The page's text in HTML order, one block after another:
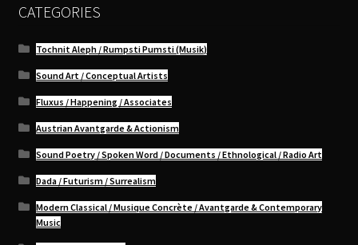
CATEGORIES
Tochnit Aleph / Rumpsti Pumsti (Musik)
Sound Art / Conceptual Artists
Fluxus / Happening / Associates
Austrian Avantgarde & Actionism
Sound Poetry / Spoken Word / Documents / Ethnological / Radio Art
Dada / Futurism / Surrealism
Modern Classical / Musique Concrète / Avantgarde & Contemporary
Music